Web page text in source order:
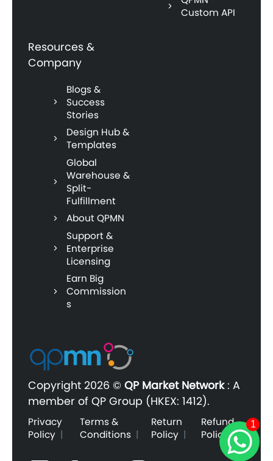
1
Custom API
Resources &
Company
Blogs &
Success
Stories
Design Hub &
Templates
Global
Warehouse &
Split-
Fulfillment
About QPMN
Support &
Enterprise
Licensing
Earn Big
Commission
s
Copyright 2026 © QP Market Network: A
member of QP Group (HKEX: 1412).
Privacy
Policy |
Terms &
Conditions |
Return
Policy |
Refund
Policy